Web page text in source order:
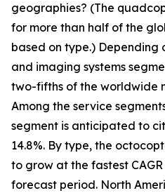
geographies? (The
for more than half of the
based on type.)
and imaging systems
two-fifths of the worldwide
Among the service
segment is anticipated to
14.8%. By type, the
to grow at the fastest
forecast period. North